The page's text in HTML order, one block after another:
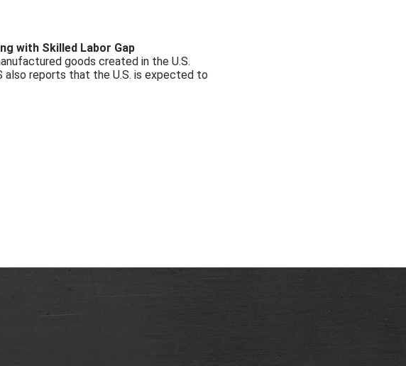
with Skilled Labor Gap
goods created in the U.S.
also reports that the U.S. is expected to